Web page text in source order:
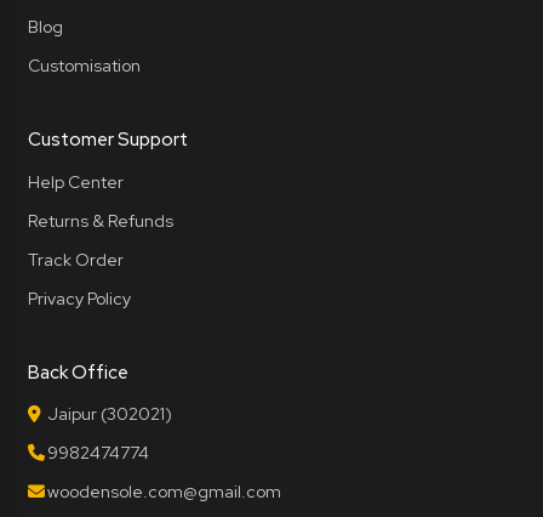
Blog
Customisation
Customer Support
Help Center
Returns & Refunds
Track Order
Privacy Policy
Back Office
Jaipur (302021)
9982474774
woodensole.com@gmail.com